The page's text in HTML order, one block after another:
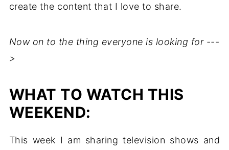
create the content that I love to share.
Now on to the thing everyone is looking for ---
>
WHAT TO WATCH THIS
WEEKEND:
This week I am sharing television shows and